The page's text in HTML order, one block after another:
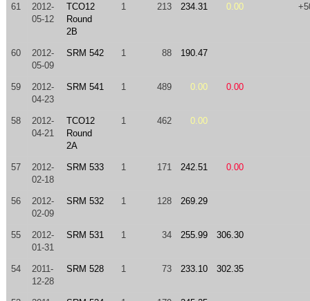
61
2012-
05-12
TCO12
Round
2B
1 213 234.31 0.00
60
2012-
05-09
SRM 542 1 88 190.47
59
2012-
04-23
SRM 541 1 489 0.00 0.00
58
2012-
04-21
TCO12
Round
2A
1 462 0.00
57
2012-
02-18
SRM 533 1 171 242.51 0.00
56
2012-
02-09
SRM 532 1 128 269.29
55
2012-
01-31
SRM 531 1 34 255.99 306.30
54
2011-
12-28
SRM 528 1 73 233.10 302.35